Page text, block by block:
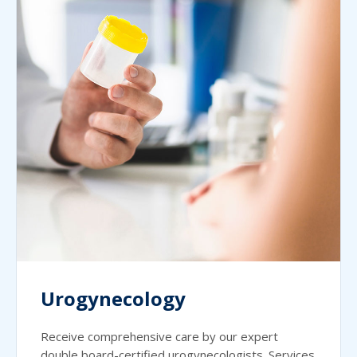
Urogynecology
Receive comprehensive care by our expert